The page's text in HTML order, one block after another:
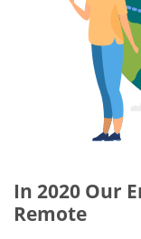
In 2020 Our
Remote